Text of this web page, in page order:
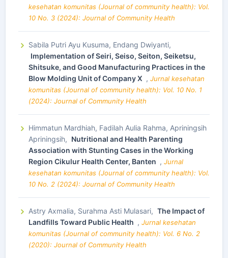
kesehatan komunitas (Journal of community health): Vol.
10 No. 3 (2024): Journal of Community Health
Sabila Putri Ayu Kusuma, Endang Dwiyanti,
Implementation of Seiri, Seiso, Seiton, Seiketsu,
Shitsuke, and Good Manufacturing Practices in the
Blow Molding Unit of Company X , Jurnal kesehatan
komunitas (Journal of community health): Vol. 10 No. 1
(2024): Journal of Community Health
Himmatun Mardhiah, Fadilah Aulia Rahma, Apriningsih
Apriningsih, Nutritional and Health Parenting
Association with Stunting Cases in the Working
Region Cikulur Health Center, Banten , Jurnal
kesehatan komunitas (Journal of community health): Vol.
10 No. 2 (2024): Journal of Community Health
Astry Axmalia, Surahma Asti Mulasari, The Impact of
Landfills Toward Public Health , Jurnal kesehatan
komunitas (Journal of community health): Vol. 6 No. 2
(2020): Journal of Community Health